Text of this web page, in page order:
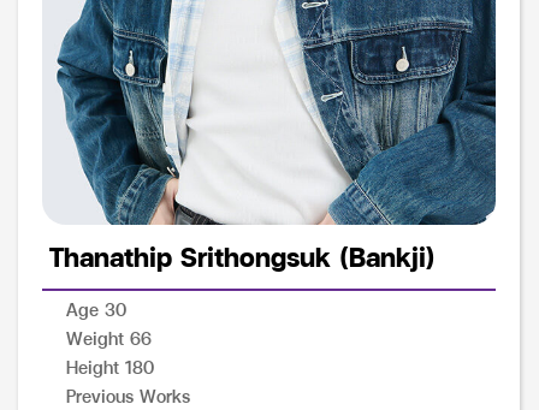
Thanathip Srithongsuk (Bankji)
Age 30
Weight 66
Height 180
Previous Works